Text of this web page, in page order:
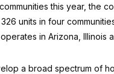
this year, the
units in four
in Arizona, Illinois
a broad spectrum of